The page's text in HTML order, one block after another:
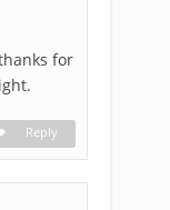
for
Reply